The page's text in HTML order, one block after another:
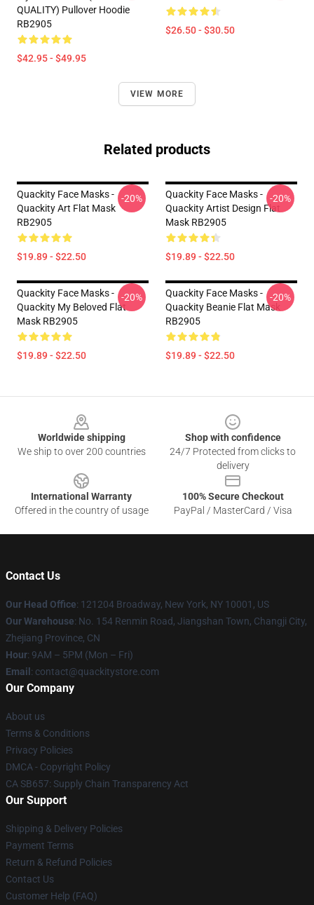
QUALITY) Pullover Hoodie
RB2905
$42.95 - $49.95
$26.50 - $30.50
VIEW MORE
Related products
Quackity Face Masks -
Quackity Art Flat Mask
RB2905
$19.89 - $22.50
-20%
Quackity Face Masks -
Quackity Artist Design Flat
Mask RB2905
$19.89 - $22.50
-20%
Quackity Face Masks -
Quackity My Beloved Flat
Mask RB2905
$19.89 - $22.50
-20%
Quackity Face Masks -
Quackity Beanie Flat Mask
RB2905
$19.89 - $22.50
-20%
Worldwide shipping
We ship to over 200 countries
Shop with confidence
24/7 Protected from clicks to
delivery
International Warranty
Offered in the country of usage
100% Secure Checkout
PayPal / MasterCard / Visa
Contact Us
Our Head Office: 121204 Broadway, New York, NY 10001, US
Our Warehouse: No. 154 Renmin Road, Jiangshan Town, Changji City,
Zhejiang Province, CN
Hour: 9AM – 5PM (Mon – Fri)
Email : contact@quackitystore.com
Our Company
About us
Terms & Conditions
Privacy Policies
DMCA - Copyright Policy
CA SB657: Supply Chain Transparency Act
Our Support
Shipping & Delivery Policies
Payment Terms
Return & Refund Policies
Contact Us
Customer Help (FAQ)